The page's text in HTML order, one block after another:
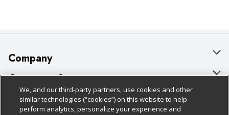
Company
About Us
Our Brands
Customer Support
Bulk Gift Card Orders
Policies & Disclosures
We, and our third-party partners, use cookies and other
similar technologies (“cookies”) on this website to help
perform analytics, personalize your experience and